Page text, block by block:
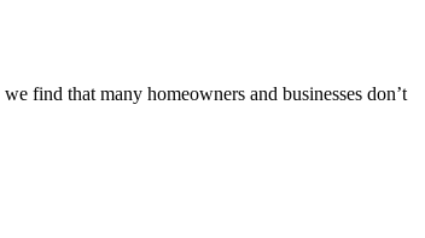
find that many homeowners and businesses don’t